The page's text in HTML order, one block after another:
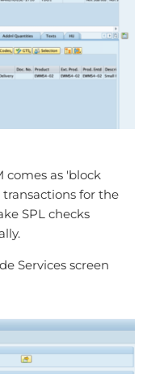
comes as 'block
for the
SPL checks
Services screen